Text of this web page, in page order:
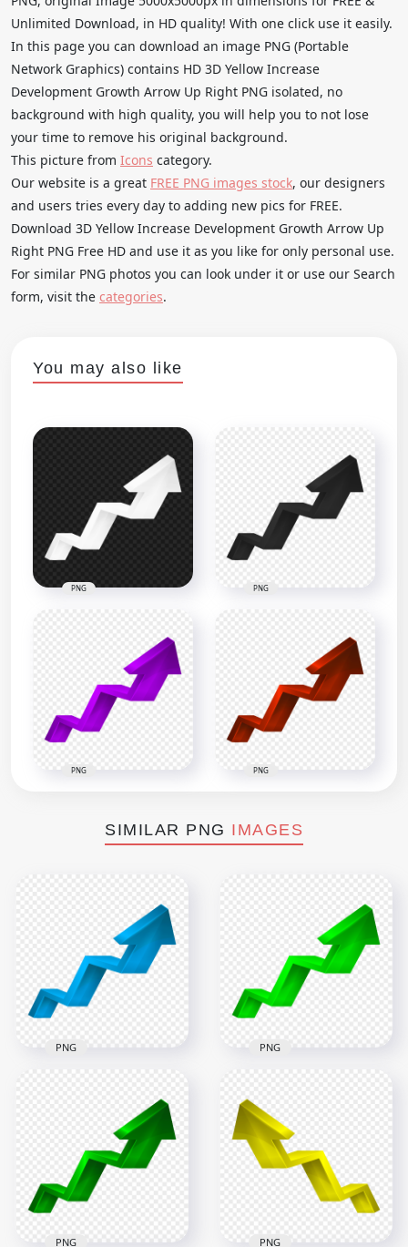
Unlimited Download, in HD quality! With one click use it easily.
In this page you can download an image PNG (Portable
Network Graphics) contains HD 3D Yellow Increase
Development Growth Arrow Up Right PNG isolated, no
background with high quality, you will help you to not lose
your time to remove his original background.
This picture from Icons category.
Our website is a great FREE PNG images stock, our designers
and users tries every day to adding new pics for FREE.
Download 3D Yellow Increase Development Growth Arrow Up
Right PNG Free HD and use it as you like for only personal use.
For similar PNG photos you can look under it or use our Search
form, visit the categories.
You may also like
PNG PNG
PNG PNG
SIMILAR PNG IMAGES
Growth Arrow Up
5000x5000
789.2kB
PNG
Development
Growth Arrow Up
Right PNG
5000x5000
PNG
PNG PNG